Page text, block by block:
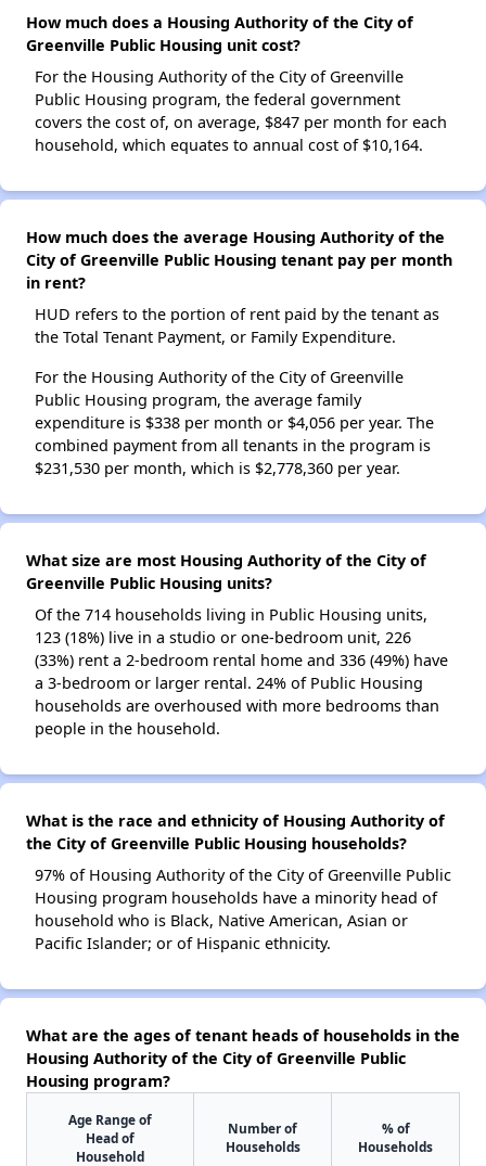
How much does a Housing Authority of the City of
Greenville Public Housing unit cost?
For the Housing Authority of the City of Greenville
Public Housing program, the federal government
covers the cost of, on average, $847 per month for each
household, which equates to annual cost of $10,164.
How much does the average Housing Authority of the
City of Greenville Public Housing tenant pay per month
in rent?
HUD refers to the portion of rent paid by the tenant as
the Total Tenant Payment, or Family Expenditure.
For the Housing Authority of the City of Greenville
Public Housing program, the average family
expenditure is $338 per month or $4,056 per year. The
combined payment from all tenants in the program is
$231,530 per month, which is $2,778,360 per year.
What size are most Housing Authority of the City of
Greenville Public Housing units?
Of the 714 households living in Public Housing units,
123 (18%) live in a studio or one-bedroom unit, 226
(33%) rent a 2-bedroom rental home and 336 (49%) have
a 3-bedroom or larger rental. 24% of Public Housing
households are overhoused with more bedrooms than
people in the household.
What is the race and ethnicity of Housing Authority of
the City of Greenville Public Housing households?
97% of Housing Authority of the City of Greenville Public
Housing program households have a minority head of
household who is Black, Native American, Asian or
Pacific Islander; or of Hispanic ethnicity.
What are the ages of tenant heads of households in the
Housing Authority of the City of Greenville Public
Housing program?
Age Range of
Head of
Household
Number of
Households
% of
Households